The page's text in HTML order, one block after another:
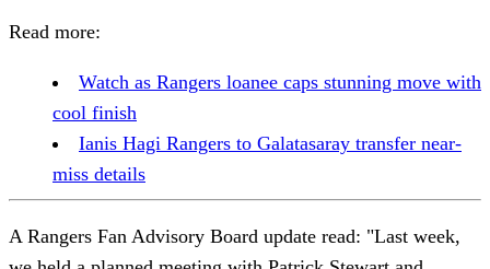
Read more:
Watch as Rangers loanee caps stunning move with
cool finish
Ianis Hagi Rangers to Galatasaray transfer near-
miss details
A Rangers Fan Advisory Board update read: "Last week,